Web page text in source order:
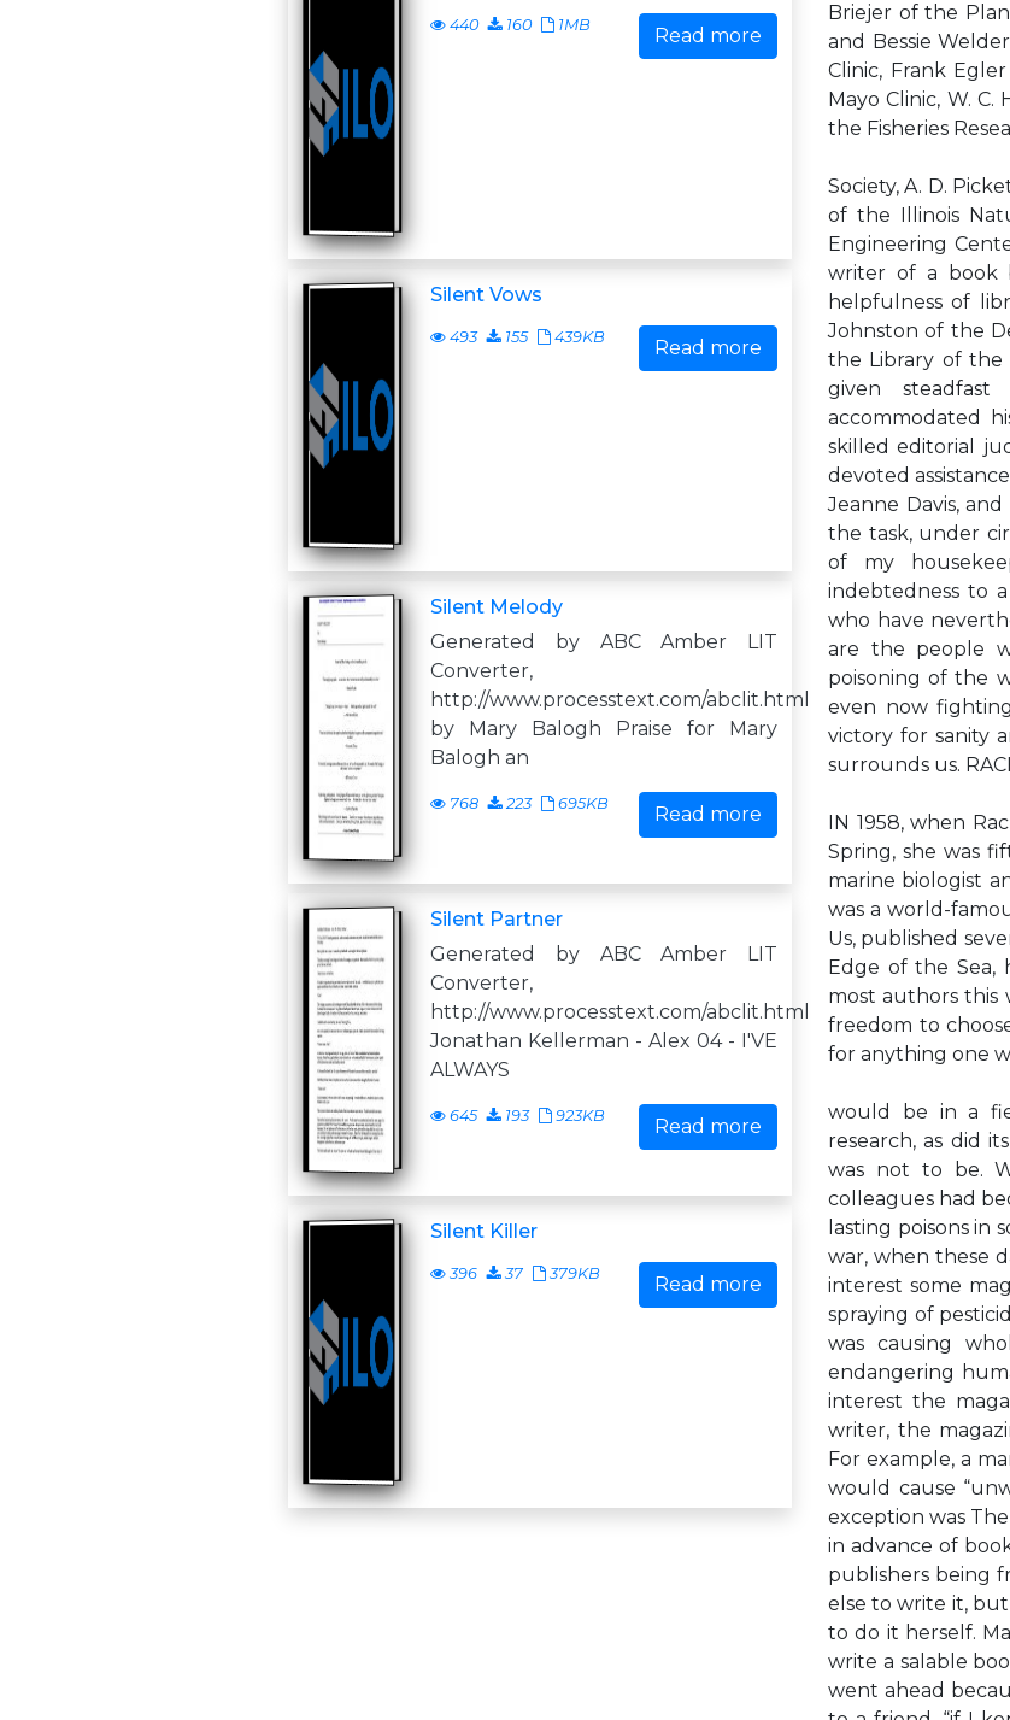
440 160 1MB Read more
Silent Vows
493 155 439KB Read more
Silent Melody
Generated by ABC Amber LIT
Converter,
http://www.processtext.com/abclit.html
by Mary Balogh Praise for Mary
Balogh an
768 223 695KB Read more
Silent Partner
Generated by ABC Amber LIT
Converter,
http://www.processtext.com/abclit.html
Jonathan Kellerman - Alex 04 - I'VE
ALWAYS
645 193 923KB Read more
Silent Killer
396 37 379KB Read more
Briejer of the
and Bessie
Clinic, Frank
Mayo Clinic, W.
the Fisheries
Society, A. D.
of the Illinois
Engineering
writer of a book
helpfulness of
Johnston of the
the Library of the
given
accommodated
skilled editorial
devoted
Jeanne Davis,
the task, under
of my
indebtedness to
who have
are the people
poisoning of the
even now
victory for sanity
surrounds us.
IN 1958, when
Spring, she was
marine biologist
was a world-
Us, published
Edge of the
most authors this
freedom to
for anything one
would be in a
research, as did
was not to be.
colleagues had
lasting poisons
war, when these
interest some
spraying of
was causing
endangering
interest the
writer, the
For example, a
would cause
exception was
in advance of
publishers being
else to write it,
to do it herself.
write a salable
went ahead